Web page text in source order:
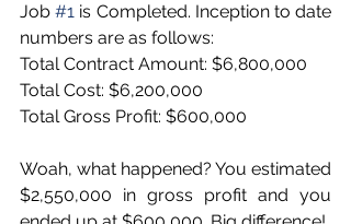
Job #1 is Completed. Inception to date
numbers are as follows:
Total Contract Amount: $6,800,000
Total Cost: $6,200,000
Total Gross Profit: $600,000
Woah, what happened? You estimated
$2,550,000 in gross profit and you